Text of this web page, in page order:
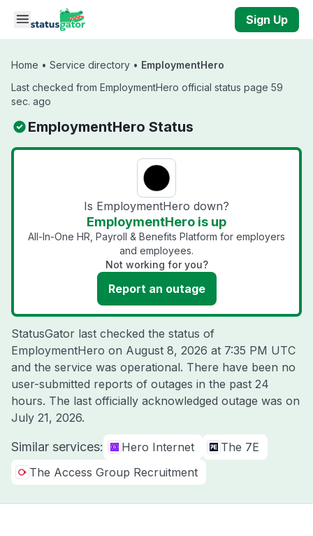
Skip to main content
Sign Up
Home • Service directory • EmploymentHero
Last checked from EmploymentHero official status page 59
sec. ago
EmploymentHero Status
Is EmploymentHero down?
EmploymentHero is up
All-In-One HR, Payroll & Benefits Platform for employers
and employees.
Not working for you?
Report an outage
StatusGator last checked the status of
EmploymentHero on August 8, 2026 at 7:35 PM UTC
and the service was operational. There have been no
user-submitted reports of outages in the past 24
hours. The last officially acknowledged outage was on
July 21, 2026.
Similar services: Hero Internet
The 7E
The Access Group Recruitment